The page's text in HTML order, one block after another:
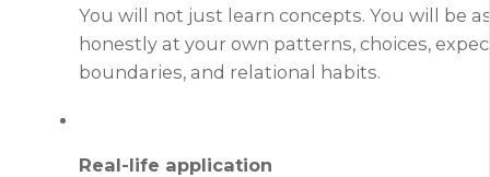
You will not just learn concepts. You will be
honestly at your own patterns, choices,
boundaries, and relational habits.
Real-life application